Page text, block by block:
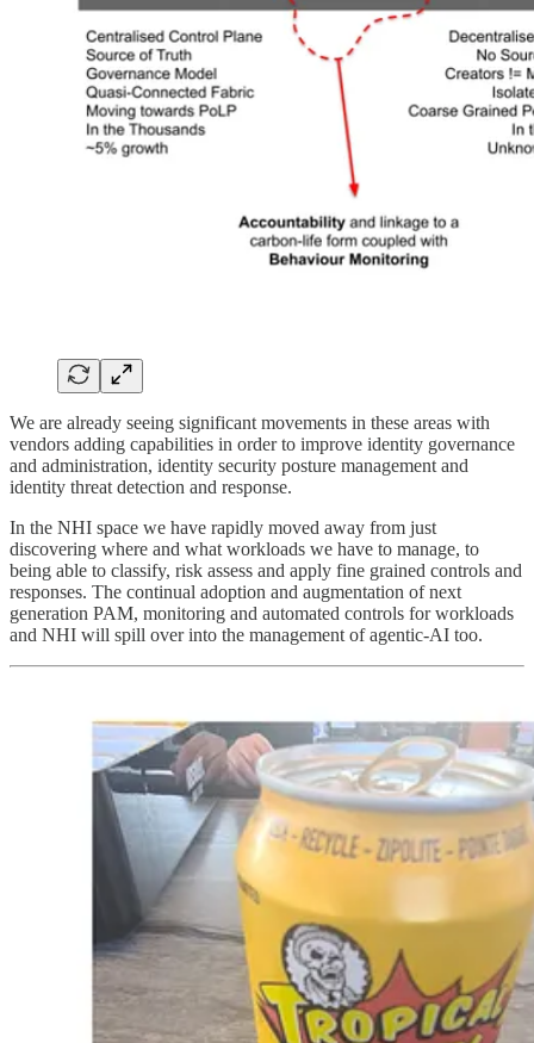
We are already seeing significant movements in these areas with
vendors adding capabilities in order to improve identity governance
and administration, identity security posture management and
identity threat detection and response.
In the NHI space we have rapidly moved away from just
discovering where and what workloads we have to manage, to
being able to classify, risk assess and apply fine grained controls and
responses. The continual adoption and augmentation of next
generation PAM, monitoring and automated controls for workloads
and NHI will spill over into the management of agentic-AI too.